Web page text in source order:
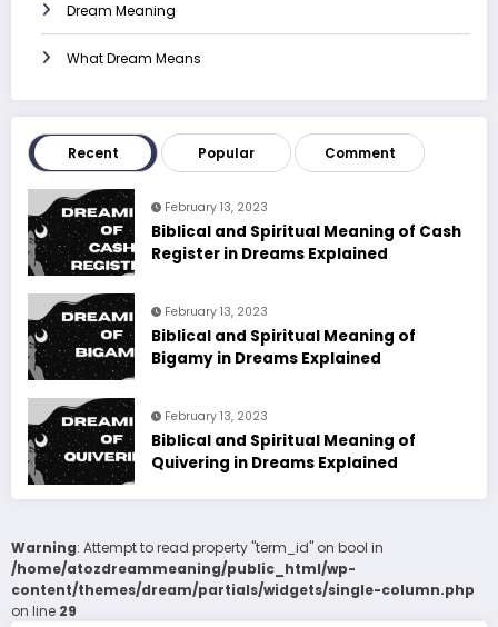
Dream Meaning
What Dream Means
Recent Popular Comment
February 13, 2023
Biblical and Spiritual Meaning of Cash
Register in Dreams Explained
February 13, 2023
Biblical and Spiritual Meaning of
Bigamy in Dreams Explained
February 13, 2023
Biblical and Spiritual Meaning of
Quivering in Dreams Explained
Warning: Attempt to read property "term_id" on bool in
/home/atozdreammeaning/public_html/wp-
content/themes/dream/partials/widgets/single-column.php
on line 29